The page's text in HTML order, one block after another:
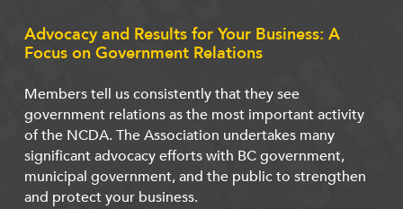
Advocacy and Results for Your Business: A
Focus on Government Relations
Members tell us consistently that they see
government relations as the most important activity
of the NCDA. The Association undertakes many
significant advocacy efforts with BC government,
municipal government, and the public to strengthen
and protect your business.